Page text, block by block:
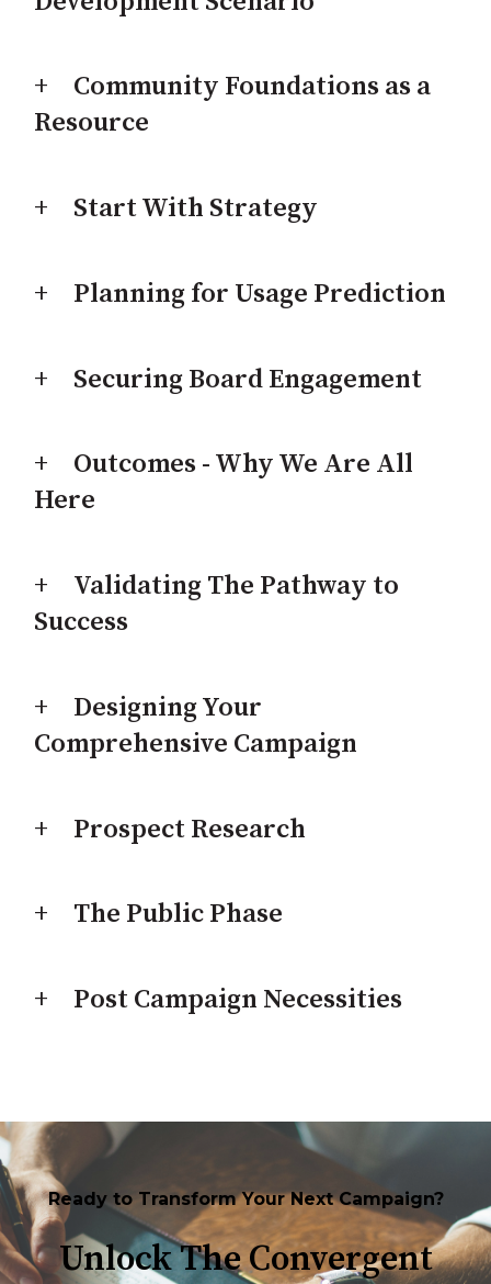
Community Foundations as a
Resource
Start With Strategy
Planning for Usage Prediction
Securing Board Engagement
Outcomes - Why We Are All
Here
Validating The Pathway to
Success
Designing Your
Comprehensive Campaign
Prospect Research
The Public Phase
Post Campaign Necessities
Ready to Transform Your Next Campaign?
Unlock The Convergent